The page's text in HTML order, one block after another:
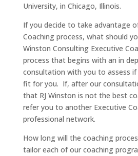
University, in Chicago, Illinois.
If you decide to take advantage
Coaching process, what should
Winston Consulting Executive
process that begins with an in
consultation with you to assess if
fit for you. If, after our
that RJ Winston is not the best
refer you to another Executive
professional network.
How long will the coaching
tailor each of our coaching